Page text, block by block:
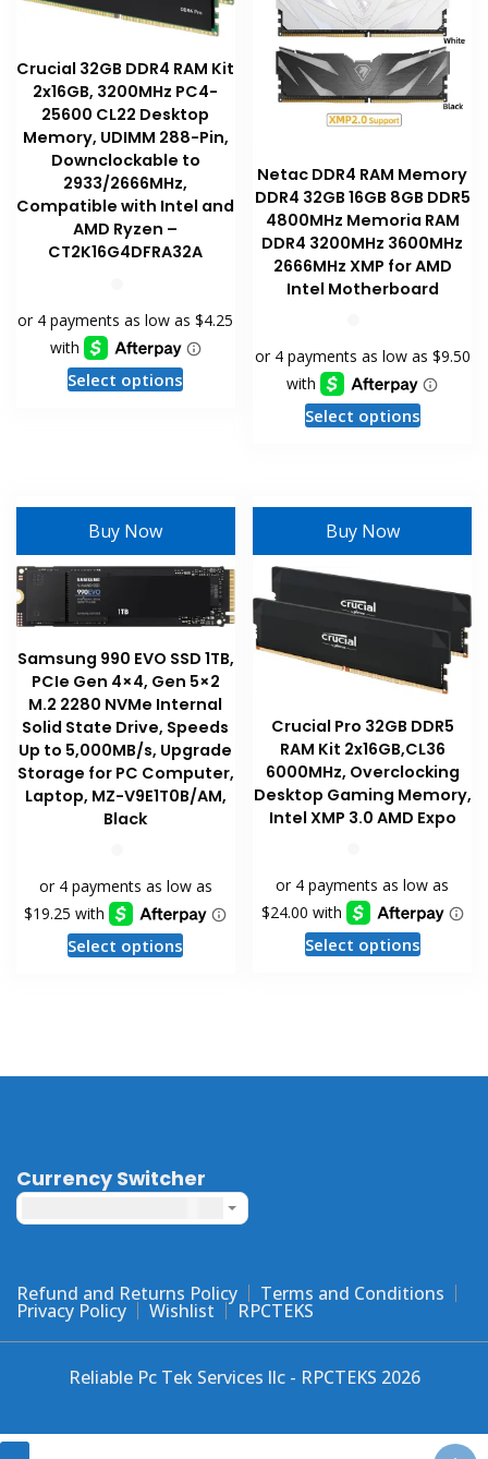
Crucial 32GB DDR4 RAM Kit
2x16GB, 3200MHz PC4-
25600 CL22 Desktop
Memory, UDIMM 288-Pin,
Downclockable to
2933/2666MHz,
Compatible with Intel and
AMD Ryzen –
CT2K16G4DFRA32A
Select optionsThis
The
may
be
chosen
the
product
page
Netac DDR4 RAM Memory
DDR4 32GB 16GB 8GB DDR5
4800MHz Memoria RAM
DDR4 3200MHz 3600MHz
2666MHz XMP for AMD
Intel Motherboard
Select optionsThis
variants.
may
chosen
the
product
page
Buy Now
Samsung 990 EVO SSD 1TB,
PCIe Gen 4×4, Gen 5×2
M.2 2280 NVMe Internal
Solid State Drive, Speeds
Up to 5,000MB/s, Upgrade
Storage for PC Computer,
Laptop, MZ-V9E1T0B/AM,
Black
Select optionsThis
The
chosen
the
Buy Now
Crucial Pro 32GB DDR5
RAM Kit 2x16GB,CL36
6000MHz, Overclocking
Desktop Gaming Memory,
Intel XMP 3.0 AMD Expo
Select optionsThis
page
Currency Switcher
Refund and Returns Policy Terms and Conditions
Privacy Policy Wishlist RPCTEKS
Reliable Pc Tek Services llc - RPCTEKS 2026